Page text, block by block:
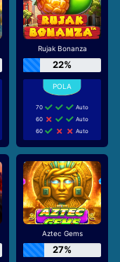
Rujak Bonanza
22%
70
Auto
60
Auto
60
Auto
Aztec Gems
27%